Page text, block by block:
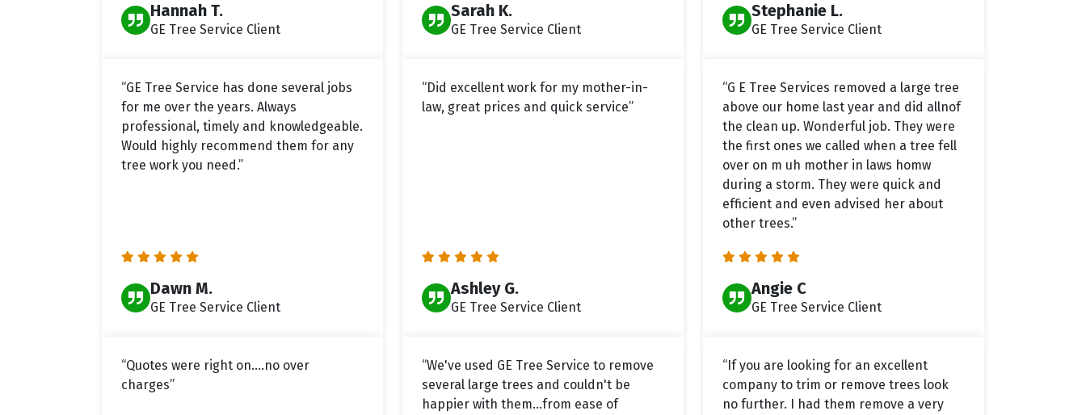
Hannah T.
GE Tree Service Client
Sarah K.
GE Tree Service Client
Stephanie L.
GE Tree Service Client
“GE Tree Service has done several jobs
for me over the years. Always
professional, timely and knowledgeable.
Would highly recommend them for any
tree work you need.”
Dawn M.
GE Tree Service Client
“Did excellent work for my mother-in-
law, great prices and quick service”
Ashley G.
GE Tree Service Client
“G E Tree Services removed a large tree
above our home last year and did allnof
the clean up. Wonderful job. They were
the first ones we called when a tree fell
over on m uh mother in laws homw
during a storm. They were quick and
efficient and even advised her about
other trees.”
Angie C
GE Tree Service Client
“Quotes were right on....no over
charges”
“We've used GE Tree Service to remove
several large trees and couldn't be
happier with them...from ease of
“If you are looking for an excellent
company to trim or remove trees look
no further. I had them remove a very